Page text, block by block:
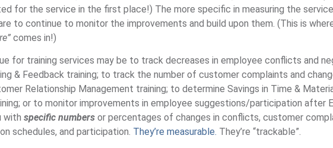
for the service in the first place!) The more specific in measuring the
to continue to monitor the improvements and build upon them. (This is
comes in!)
for training services may be to track decreases in employee conflicts and
& Feedback training; to track the number of customer complaints and
Relationship Management training; to determine Savings in Time &
or to monitor improvements in employee suggestions/participation after
with specific numbers or percentages of changes in conflicts, customer
schedules, and participation. They’re measurable. They’re “trackable”.